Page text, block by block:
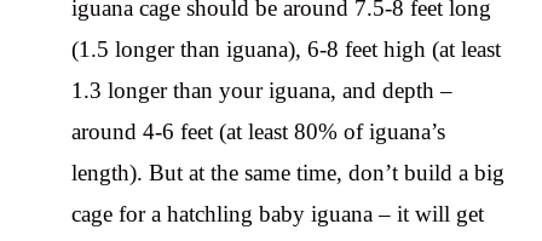
iguana cage should be around 7.5-8 feet long
(1.5 longer than iguana), 6-8 feet high (at least
1.3 longer than your iguana, and depth –
around 4-6 feet (at least 80% of iguana’s
length). But at the same time, don’t build a big
cage for a hatchling baby iguana – it will get